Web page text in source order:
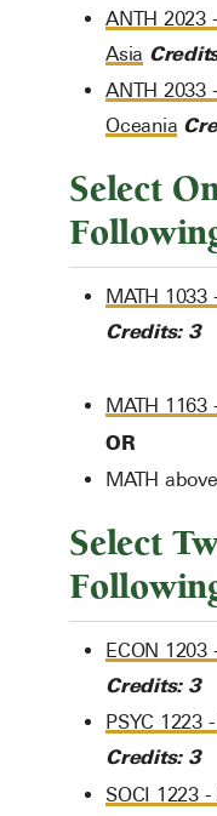
ANTH 2023
Asia
ANTH 2033
Oceania
Select
MATH
Credits: 3
MATH 1163
OR
MATH
Select
ECON
Credits: 3
PSYC 1223
Credits: 3
SOCI 1223